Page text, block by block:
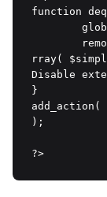
function
rray(
Disable
}
);
?>